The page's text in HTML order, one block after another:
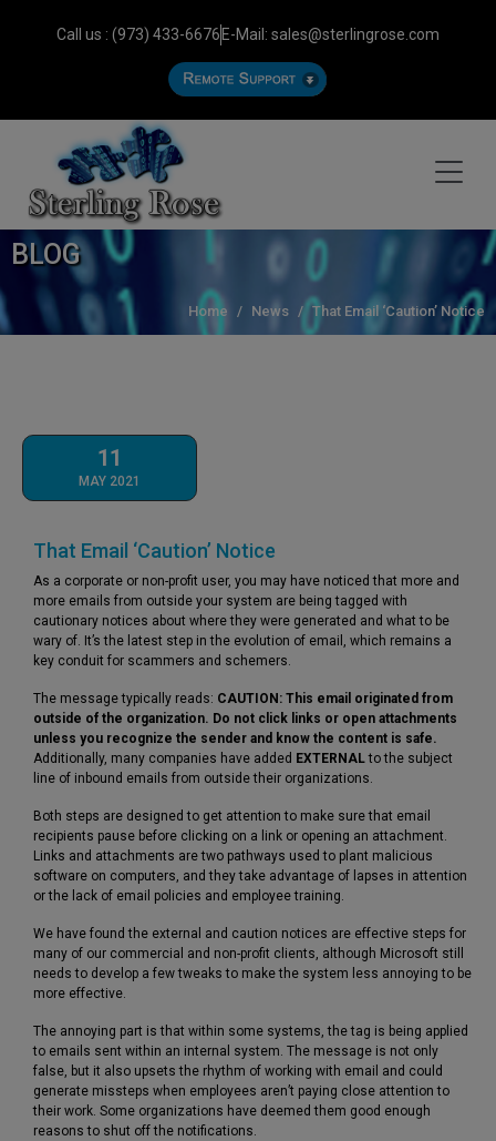
Call us : (973) 433-6676 E-Mail: sales@sterlingrose.com
BLOG
Home News That Email ‘Caution’ Notice
11
MAY 2021
That Email ‘Caution’ Notice
As a corporate or non-profit user, you may have noticed that more and
more emails from outside your system are being tagged with
cautionary notices about where they were generated and what to be
wary of. It’s the latest step in the evolution of email, which remains a
key conduit for scammers and schemers.
The message typically reads: CAUTION: This email originated from
outside of the organization. Do not click links or open attachments
unless you recognize the sender and know the content is safe.
Additionally, many companies have added EXTERNALto the subject
line of inbound emails from outside their organizations.
Both steps are designed to get attention to make sure that email
recipients pause before clicking on a link or opening an attachment.
Links and attachments are two pathways used to plant malicious
software on computers, and they take advantage of lapses in attention
or the lack of email policies and employee training.
We have found the external and caution notices are effective steps for
many of our commercial and non-profit clients, although Microsoft still
needs to develop a few tweaks to make the system less annoying to be
more effective.
The annoying part is that within some systems, the tag is being applied
to emails sent within an internal system. The message is not only
false, but it also upsets the rhythm of working with email and could
generate missteps when employees aren’t paying close attention to
their work. Some organizations have deemed them good enough
reasons to shut off the notifications.